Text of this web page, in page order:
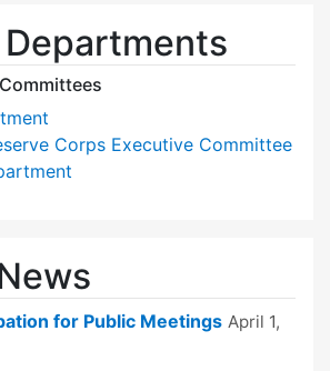
Corps Executive Committee
for Public Meetings April 1,